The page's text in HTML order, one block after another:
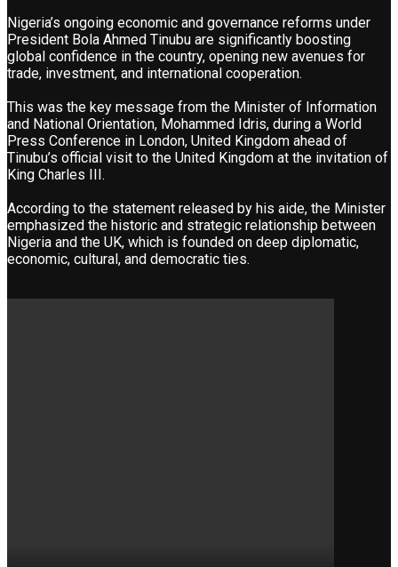
Nigeria’s ongoing economic and governance reforms under
President Bola Ahmed Tinubu are significantly boosting
global confidence in the country, opening new avenues for
trade, investment, and international cooperation.
This was the key message from the Minister of Information
and National Orientation, Mohammed Idris, during a World
Press Conference in London, United Kingdom ahead of
Tinubu’s official visit to the United Kingdom at the invitation of
King Charles III.
According to the statement released by his aide, the Minister
emphasized the historic and strategic relationship between
Nigeria and the UK, which is founded on deep diplomatic,
economic, cultural, and democratic ties.